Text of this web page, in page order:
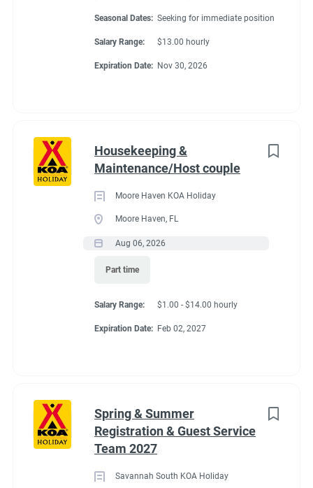
Seasonal Dates: Seeking for immediate position
Salary Range: $13.00 hourly
Expiration Date: Nov 30, 2026
Housekeeping &
Maintenance/Host couple
Moore Haven KOA Holiday
Moore Haven, FL
Aug 06, 2026
Part time
Salary Range: $1.00 - $14.00 hourly
Expiration Date: Feb 02, 2027
Spring & Summer
Registration & Guest Service
Team 2027
Savannah South KOA Holiday